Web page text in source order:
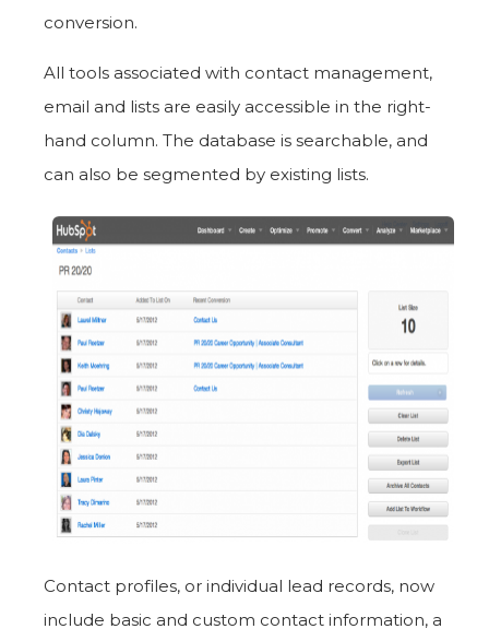
conversion.
All tools associated with contact management,
email and lists are easily accessible in the right-
hand column. The database is searchable, and
can also be segmented by existing lists.
Contact profiles, or individual lead records, now
include basic and custom contact information, a